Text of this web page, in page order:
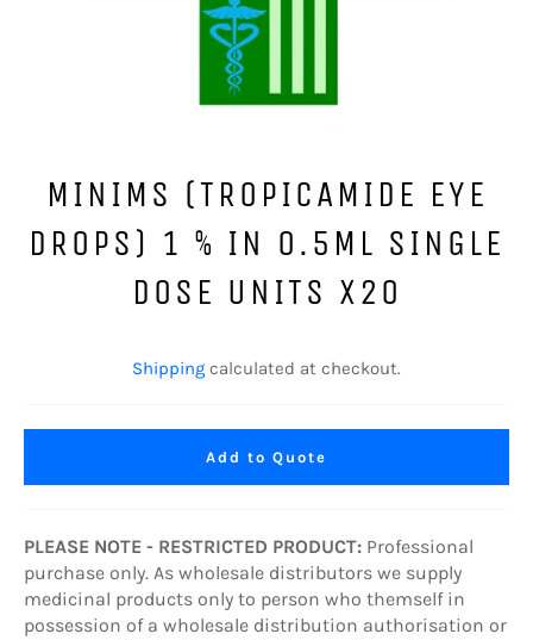
MINIMS (TROPICAMIDE EYE
DROPS) 1 % IN 0.5ML SINGLE
DOSE UNITS X20
price
Shipping calculated at checkout.
Add to Quote
PLEASE NOTE - RESTRICTED PRODUCT: Professional
purchase only. As wholesale distributors we supply
medicinal products only to person who themself in
possession of a wholesale distribution authorisation or